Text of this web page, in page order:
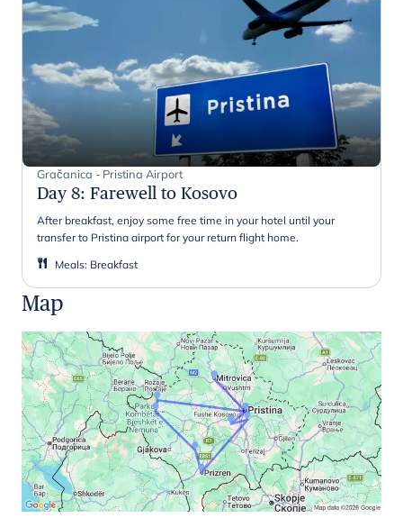
Gračanica - Pristina Airport
Day 8: Farewell to Kosovo
After breakfast, enjoy some free time in your hotel until your
transfer to Pristina airport for your return flight home.
Meals: Breakfast
Map